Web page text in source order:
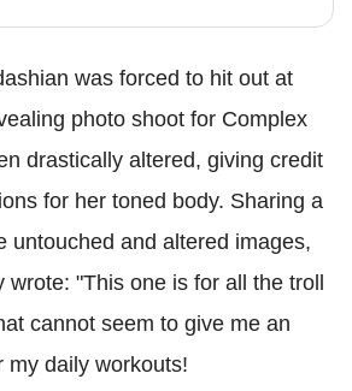
was forced to hit out at
photo shoot for Complex
drastically altered, giving credit
for her toned body. Sharing a
untouched and altered images,
wrote: "This one is for all the troll
cannot seem to give me an
my daily workouts!